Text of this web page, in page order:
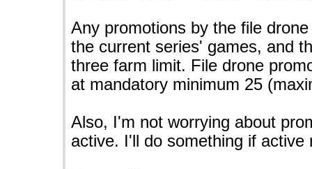
Any promotions by the file
the current series' games, and
three farm limit. File drone
at mandatory minimum 25
Also, I'm not worrying about
active. I'll do something if